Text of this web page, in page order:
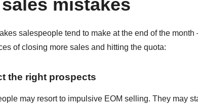
salespeople tend to make at the end of the
of closing more sales and hitting the quota:
the right prospects
may resort to impulsive EOM selling. They may